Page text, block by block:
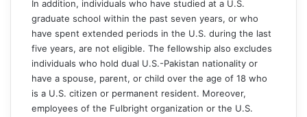
In addition, individuals who have studied at a U.S.
graduate school within the past seven years, or who
have spent extended periods in the U.S. during the last
five years, are not eligible. The fellowship also excludes
individuals who hold dual U.S.-Pakistan nationality or
have a spouse, parent, or child over the age of 18 who
is a U.S. citizen or permanent resident. Moreover,
employees of the Fulbright organization or the U.S.